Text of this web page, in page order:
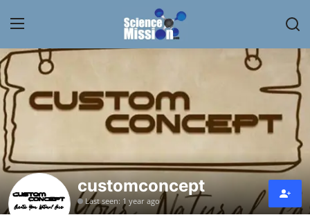
Login
Home
Contact
My Lab
News
customconcept
Last seen: 1 year ago